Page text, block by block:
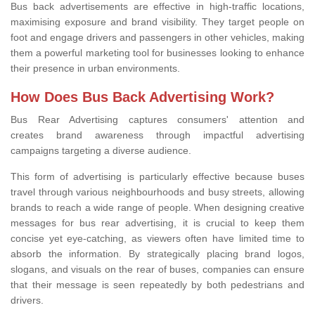
Bus back advertisements are effective in high-traffic locations,
maximising exposure and brand visibility. They target people on
foot and engage drivers and passengers in other vehicles, making
them a powerful marketing tool for businesses looking to enhance
their presence in urban environments.
How Does Bus Back Advertising Work?
Bus Rear Advertising captures consumers' attention and
creates brand awareness through impactful advertising
campaigns targeting a diverse audience.
This form of advertising is particularly effective because buses
travel through various neighbourhoods and busy streets, allowing
brands to reach a wide range of people. When designing creative
messages for bus rear advertising, it is crucial to keep them
concise yet eye-catching, as viewers often have limited time to
absorb the information. By strategically placing brand logos,
slogans, and visuals on the rear of buses, companies can ensure
that their message is seen repeatedly by both pedestrians and
drivers.